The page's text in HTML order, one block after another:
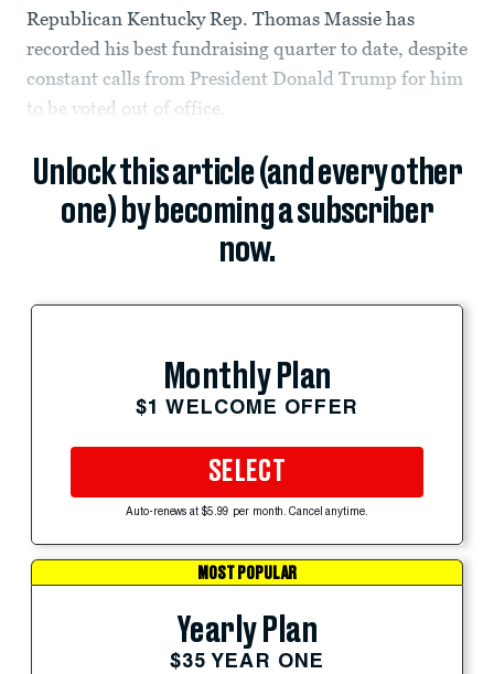
Republican Kentucky Rep. Thomas Massie has
recorded his best fundraising quarter to date, despite
constant calls from President Donald Trump for him
to be voted out of office.
Unlock this article (and every other
one) by becoming a subscriber
now.
Monthly Plan
$1 WELCOME OFFER
SELECT
Auto-renews at $5.99 per month. Cancel anytime.
MOST POPULAR
Yearly Plan
$35 YEAR ONE